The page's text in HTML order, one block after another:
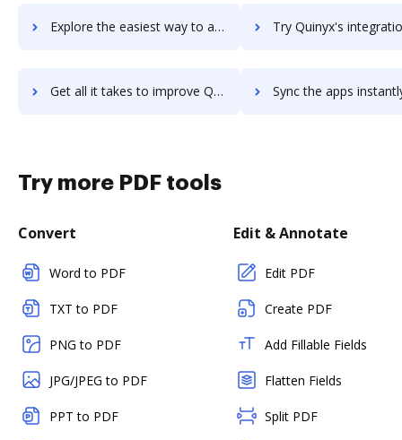
Explore the easiest way to archive documents to QuincyKit using DocHub integration Try Quinyx's integration with DocHub to save
Get all it takes to improve Quinyx workflows through DocHub integration Sync the apps instantly and import documents from Quinyx to
Try more PDF tools
Convert
Word to PDF
TXT to PDF
PNG to PDF
JPG/JPEG to PDF
PPT to PDF
Edit & Annotate
Edit PDF
Create PDF
Add Fillable Fields
Flatten Fields
Split PDF